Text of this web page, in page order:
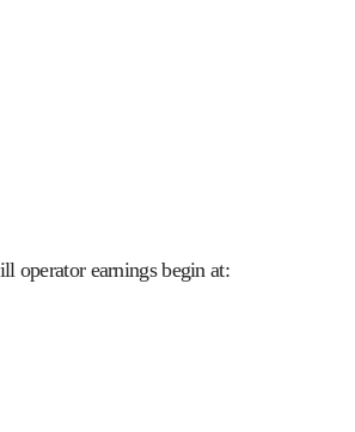
operator earnings begin at: